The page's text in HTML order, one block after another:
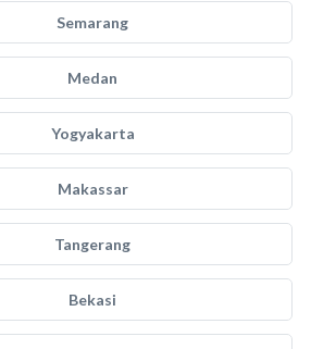
Semarang
Medan
Yogyakarta
Makassar
Tangerang
Bekasi